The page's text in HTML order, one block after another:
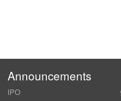
Announcements
IPO